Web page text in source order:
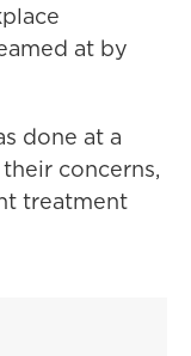
at by
done at a
concerns,
treatment